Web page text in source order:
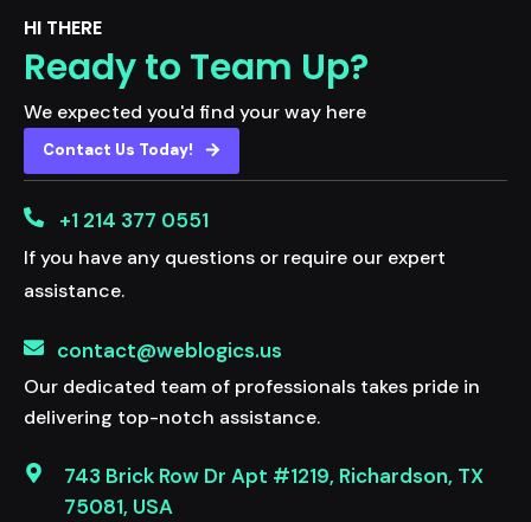
HI THERE
Ready to Team Up?
We expected you'd find your way here
Contact Us Today!
+1 214 377 0551
If you have any questions or require our expert
assistance.
contact@weblogics.us
Our dedicated team of professionals takes pride in
delivering top-notch assistance.
743 Brick Row Dr Apt #1219, Richardson, TX
75081, USA